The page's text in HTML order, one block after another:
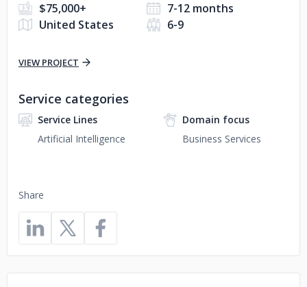
$75,000+
7-12 months
United States
6-9
VIEW PROJECT
Share
Service categories
Service Lines
Artificial Intelligence
Domain focus
Business Services